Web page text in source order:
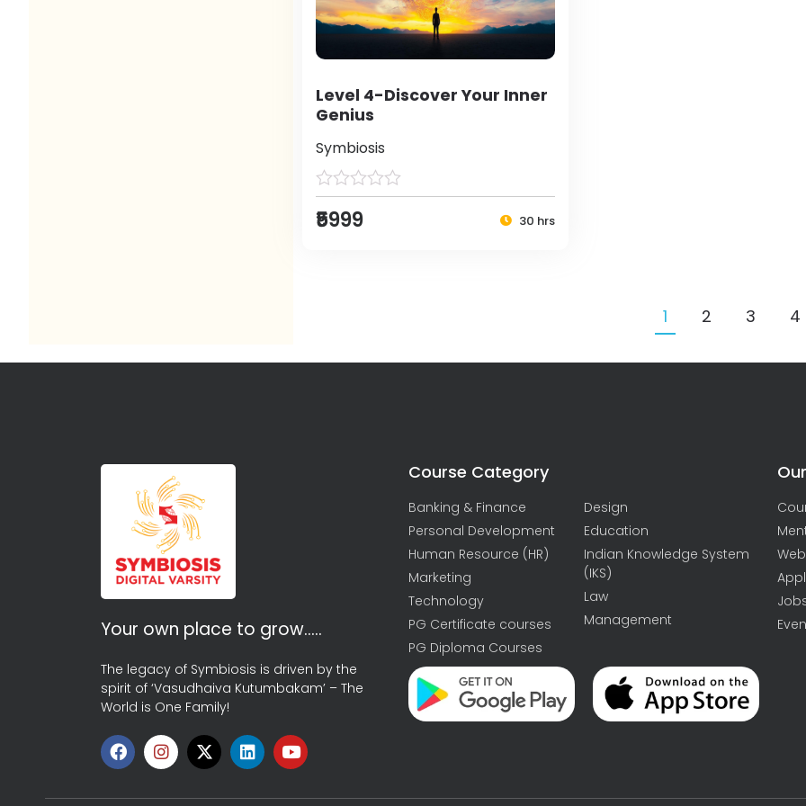
Level 4-Discover Your Inner
Genius
Symbiosis
₹5999 30 hrs
1 2 3 4
Your own place to grow…..
The legacy of Symbiosis is driven by the
spirit of ‘Vasudhaiva Kutumbakam’ – The
World is One Family!
Course Category
Banking & Finance
Personal Development
Human Resource (HR)
Marketing
Technology
PG Certificate courses
PG Diploma Courses
Design
Education
Indian Knowledge System
(IKS)
Law
Management